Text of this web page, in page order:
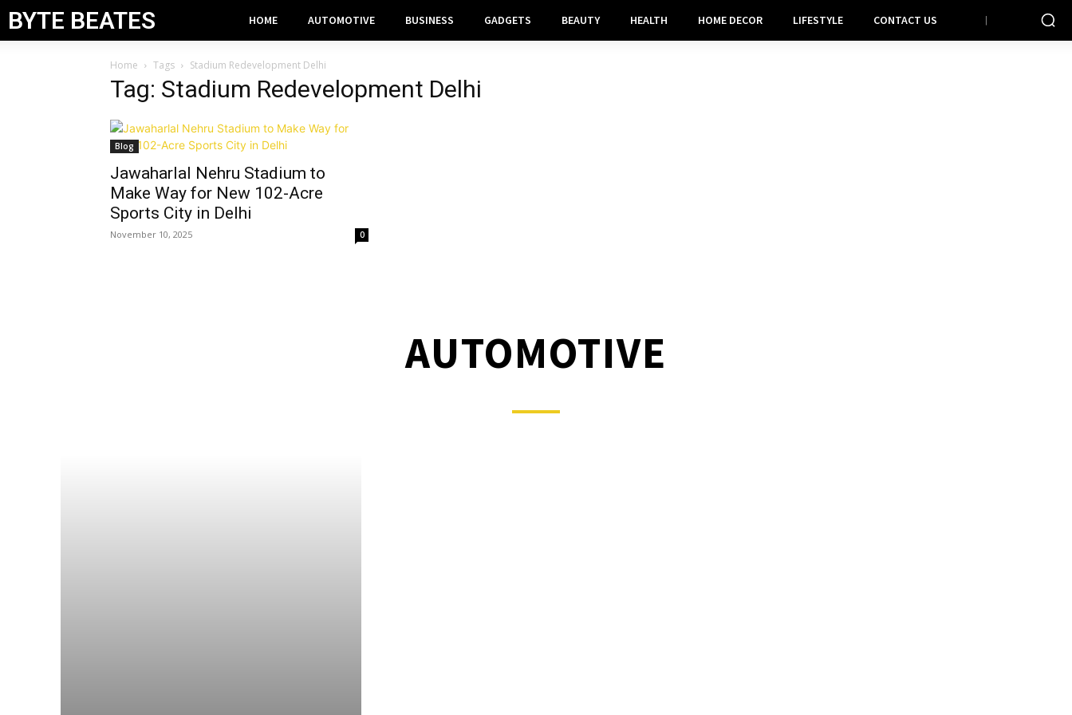
BYTE BEATES HOME AUTOMOTIVE BUSINESS GADGETS BEAUTY HEALTH HOME DECOR LIFESTYLE CONTACT US
Home Tags Stadium Redevelopment Delhi
Tag: Stadium Redevelopment Delhi
Blog
Jawaharlal Nehru Stadium to
Make Way for New 102-Acre
Sports City in Delhi
November 10, 2025 0
AUTOMOTIVE